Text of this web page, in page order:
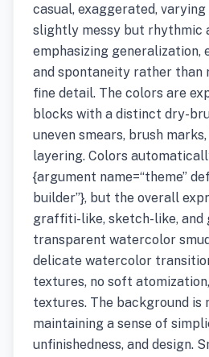
casual, exaggerated, varying
slightly messy but rhythmic
emphasizing generalization,
and spontaneity rather than
fine detail. The colors are
blocks with a distinct dry-
uneven smears, brush
layering. Colors
{argument name=“theme”
builder”}, but the overall
graffiti-like, sketch-like, and
transparent watercolor
delicate watercolor
textures, no soft
textures. The background is
maintaining a sense of
unfinishedness, and design.